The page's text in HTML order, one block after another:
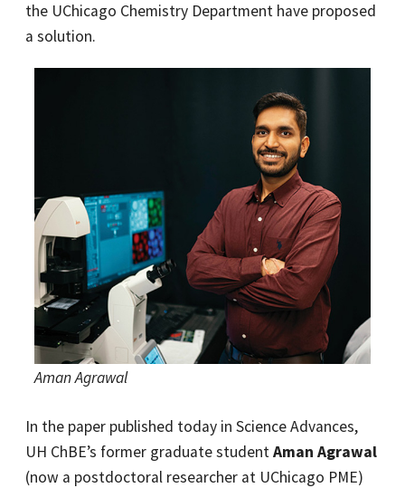
the UChicago Chemistry Department have proposed
a solution.
Aman Agrawal
In the paper published today in Science Advances,
UH ChBE’s former graduate studentAman Agrawal
(now a postdoctoral researcher at UChicago PME)